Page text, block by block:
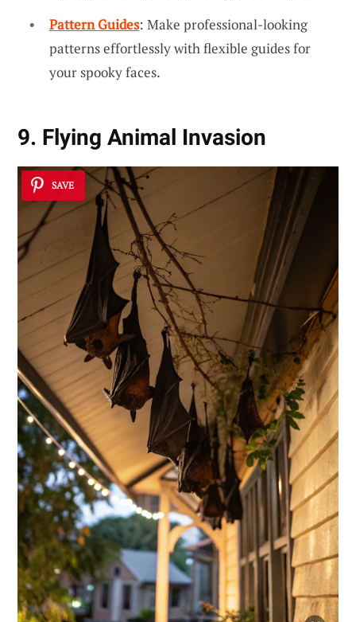
Pattern Guides: Make professional-looking
patterns effortlessly with flexible guides for
your spooky faces.
9. Flying Animal Invasion
SAVE